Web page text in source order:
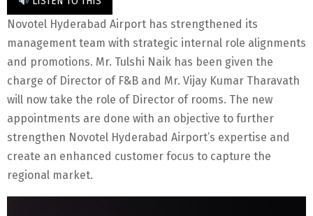
Novotel Hyderabad Airport has strengthened its
management team with strategic internal role alignments
and promotions. Mr. Tulshi Naik has been given the
charge of Director of F&B and Mr. Vijay Kumar Tharavath
will now take the role of Director of rooms. The new
appointments are done with an objective to further
strengthen Novotel Hyderabad Airport’s expertise and
create an enhanced customer focus to capture the
regional market.